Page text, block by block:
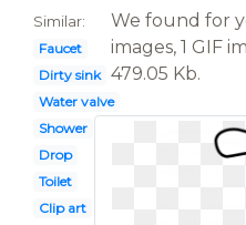
Similar:
Faucet
Dirty sink
Water valve
Shower
Drop
Toilet
Clip art
We found for
images, 1 GIF
479.05 Kb.